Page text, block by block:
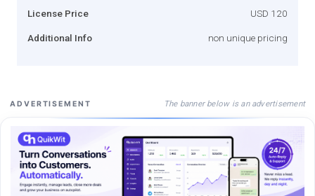
License Price USD 120
Additional Info non unique pricing
ADVERTISEMENT The banner below is an advertisement